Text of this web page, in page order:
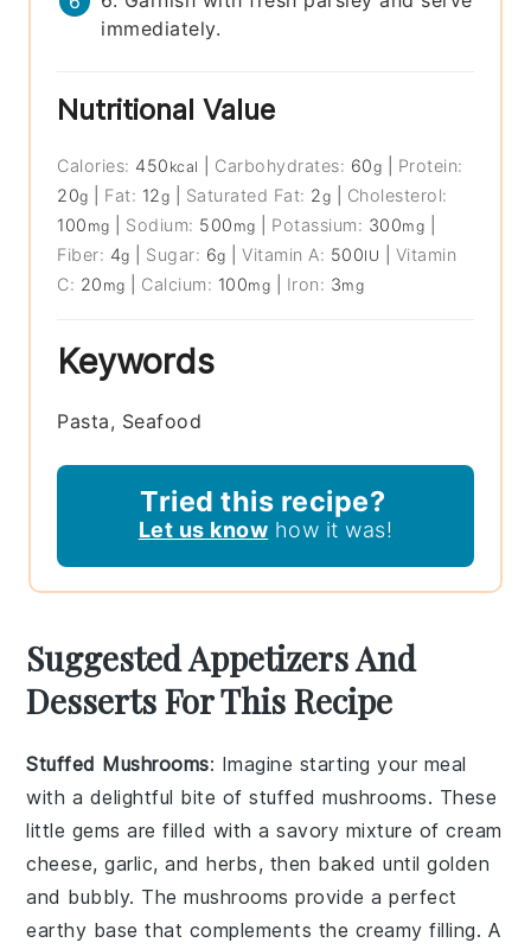
immediately.
Nutritional Value
Calories: 450 kcal Carbohydrates: 60g
Protein:
20g Fat: 12g Saturated Fat: 2g
Cholesterol:
100 mg Sodium: 500 mg Potassium: 300mg
Fiber: 4g Sugar: 6g |Vitamin A: 500IU
Vitamin
C: 20 mg Calcium: 100mg Iron: 3mg
Keywords
Pasta, Seafood
Tried this recipe?
Let us know how it was!
Suggested Appetizers And
Desserts For This Recipe
Stuffed Mushrooms: Imagine starting your meal
with a delightful bite ofstuffed mushrooms. These
little gems are filled with a savory mixture ofcream
cheese,garlic, andherbs, then baked until golden
and bubbly. Themushrooms provide a perfect
earthy base that complements the creamy filling. A